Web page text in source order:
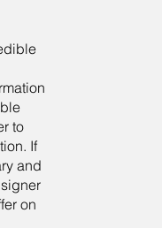
to
If
and
on